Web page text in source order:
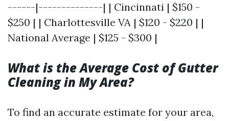
------|--------------| | Cincinnati | $150 -
$250 | | Charlottesville VA | $120 - $220 | |
National Average | $125 - $300 |
What is the Average Cost of Gutter
Cleaning in My Area?
To find an accurate estimate for your area,